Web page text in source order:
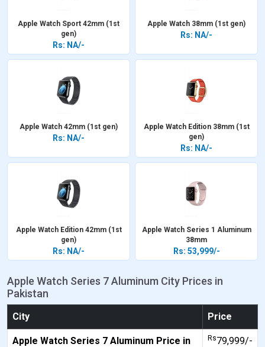
Apple Watch Sport 42mm (1st
gen)
Rs: NA/-
Apple Watch 38mm (1st gen)
Rs: NA/-
Apple Watch 42mm (1st gen)
Rs: NA/-
Apple Watch Edition 38mm (1st
gen)
Rs: NA/-
Apple Watch Edition 42mm (1st
gen)
Rs: NA/-
Apple Watch Series 1 Aluminum
38mm
Rs: 53,999/-
Apple Watch Series 7 Aluminum City Prices in
Pakistan
City Price
Apple Watch Series 7 Aluminum Price in
Rs79,999/-